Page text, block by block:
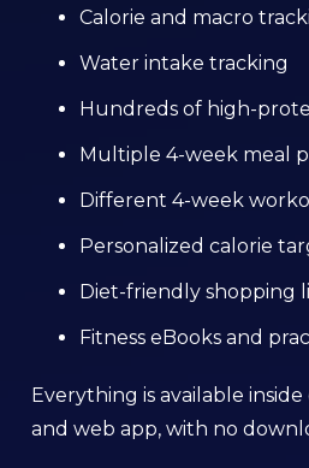
Calorie and macro
Water intake tracking
Hundreds of high-
Multiple 4-week meal
Different 4-week
Personalized calorie
Diet-friendly shopping
Fitness eBooks and
Everything is available
and web app, with no